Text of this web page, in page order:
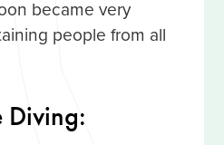
became very
people from all
Diving: